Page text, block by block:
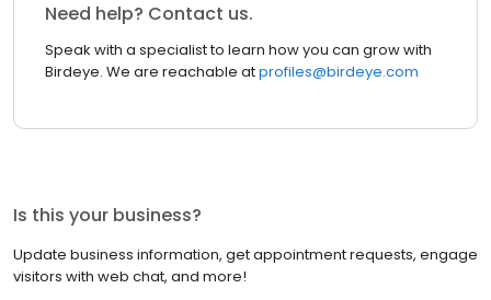
Need help? Contact us.
Speak with a specialist to learn how you can grow with
Birdeye. We are reachable atprofiles@birdeye.com
Is this your business?
Update business information, get appointment requests, engage
visitors with web chat, and more!